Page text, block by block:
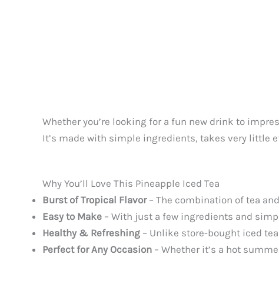
Whether you’re looking for a fun new drink to
It’s made with simple ingredients, takes very little
Why You’ll Love This Pineapple Iced Tea
Burst of Tropical Flavor– The combination of tea
Easy to Make – With just a few ingredients and
Healthy & Refreshing – Unlike store-bought iced
Perfect for Any Occasion – Whether it’s a hot